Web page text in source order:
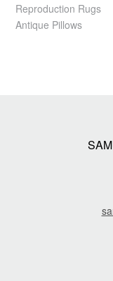
Reproduction Rugs
Antique Pillows